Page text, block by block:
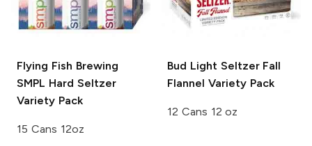
Flying Fish Brewing
SMPL Hard Seltzer
Variety Pack
15 Cans 12oz
Bud Light SeltzerFall
Flannel Variety Pack
12 Cans 12 oz